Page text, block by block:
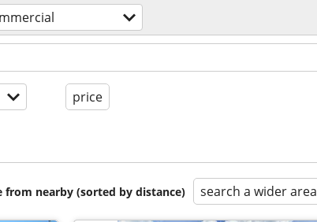
price
from nearby (sorted by distance) search a wider area